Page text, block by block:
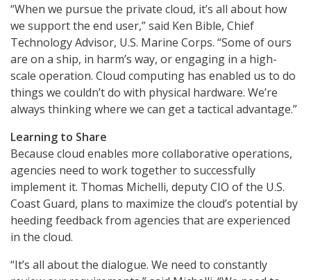
“When we pursue the private cloud, it’s all about how
we support the end user,” said Ken Bible, Chief
Technology Advisor, U.S. Marine Corps. “Some of ours
are on a ship, in harm’s way, or engaging in a high-
scale operation. Cloud computing has enabled us to do
things we couldn’t do with physical hardware. We’re
always thinking where we can get a tactical advantage.”
Learning to Share
Because cloud enables more collaborative operations,
agencies need to work together to successfully
implement it. Thomas Michelli, deputy CIO of the U.S.
Coast Guard, plans to maximize the cloud’s potential by
heeding feedback from agencies that are experienced
in the cloud.
“It’s all about the dialogue. We need to constantly